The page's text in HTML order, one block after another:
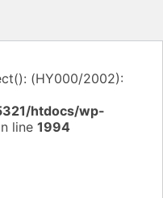
(HY000/2002):
htdocs/wp-
line 1994